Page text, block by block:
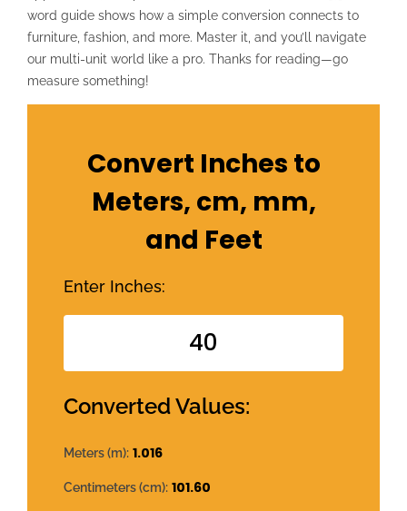
word guide shows how a simple conversion connects to
furniture, fashion, and more. Master it, and you’ll navigate
our multi-unit world like a pro. Thanks for reading—go
measure something!
Convert Inches to
Meters, cm, mm,
and Feet
Enter Inches:
Converted Values:
Meters (m): 1.016
Centimeters (cm): 101.60